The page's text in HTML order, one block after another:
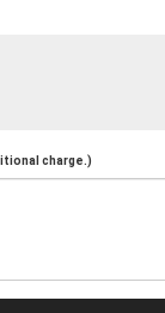
charge.)